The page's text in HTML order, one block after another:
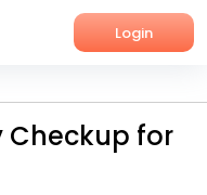
Login
Checkup for